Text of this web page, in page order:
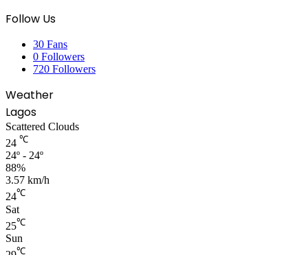
Follow Us
30 Fans
0 Followers
720 Followers
Weather
Lagos
Scattered Clouds
24 ℃
24º - 24º
88%
3.57 km/h
24℃
Sat
25℃
Sun
℃